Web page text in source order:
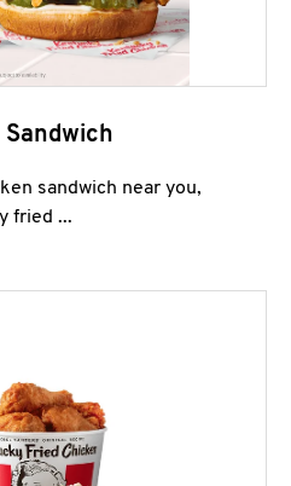
Sandwich
sandwich near you,
fried ...